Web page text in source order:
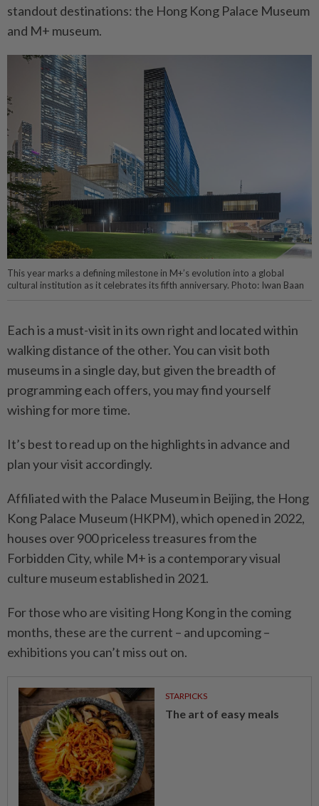
standout destinations: the Hong Kong Palace Museum
and M+ museum.
This year marks a defining milestone in M+’s evolution into a global
cultural institution as it celebrates its fifth anniversary. Photo: Iwan Baan
Each is a must-visit in its own right and located within
walking distance of the other. You can visit both
museums in a single day, but given the breadth of
programming each offers, you may find yourself
wishing for more time.
It’s best to read up on the highlights in advance and
plan your visit accordingly.
Affiliated with the Palace Museum in Beijing, the Hong
Kong Palace Museum (HKPM), which opened in 2022,
houses over 900 priceless treasures from the
Forbidden City, while M+ is a contemporary visual
culture museum established in 2021.
For those who are visiting Hong Kong in the coming
months, these are the current – and upcoming –
exhibitions you can’t miss out on.
STARPICKS
The art of easy meals